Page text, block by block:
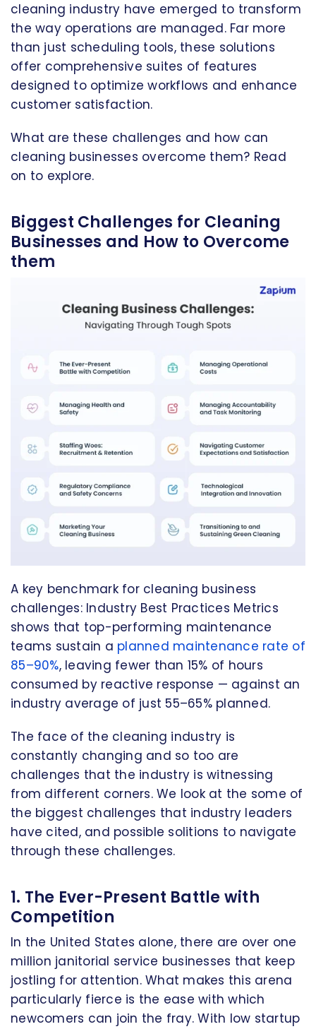
cleaning industry have emerged to transform
the way operations are managed. Far more
than just scheduling tools, these solutions
offer comprehensive suites of features
designed to optimize workflows and enhance
customer satisfaction.
What are these challenges and how can
cleaning businesses overcome them? Read
on to explore.
Biggest Challenges for Cleaning
Businesses and How to Overcome
them
A key benchmark for cleaning business
challenges: Industry Best Practices Metrics
shows that top-performing maintenance
teams sustain a planned maintenance rate of
85–90%, leaving fewer than 15% of hours
consumed by reactive response — against an
industry average of just 55–65% planned.
The face of the cleaning industry is
constantly changing and so too are
challenges that the industry is witnessing
from different corners. We look at the some of
the biggest challenges that industry leaders
have cited, and possible solitions to navigate
through these challenges.
1. The Ever-Present Battle with
Competition
In the United States alone, there are over one
million janitorial service businesses that keep
jostling for attention. What makes this arena
particularly fierce is the ease with which
newcomers can join the fray. With low startup